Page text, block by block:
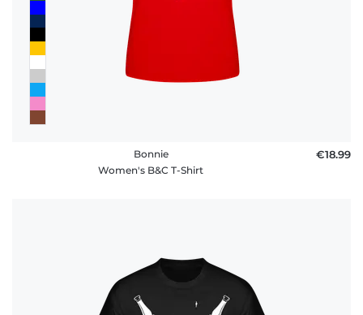
Bonnie
Women's B&C T-Shirt
€18.99